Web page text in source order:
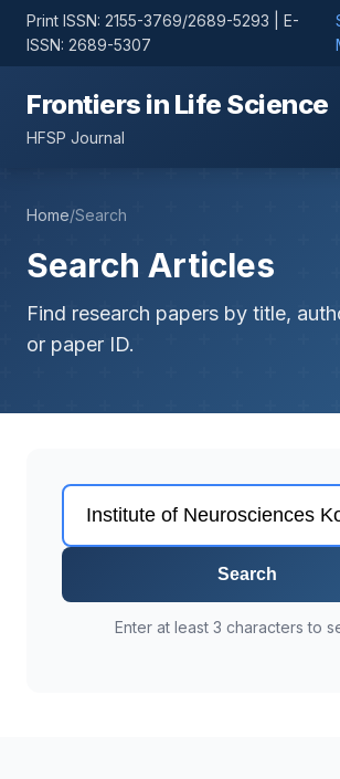
Print ISSN: 2155-3769/2689-5293 | E-
ISSN: 2689-5307
Frontiers in Life Science
HFSP Journal
Home/Search
Search Articles
Find research papers by title,
or paper ID.
Search
Enter at least 3 characters to